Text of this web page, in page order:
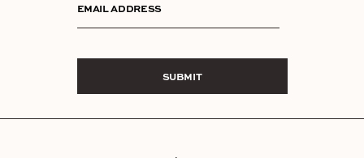
EMAIL ADDRESS
SUBMIT